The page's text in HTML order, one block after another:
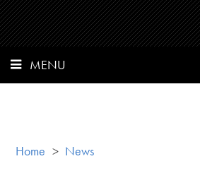
MENU
Home > News